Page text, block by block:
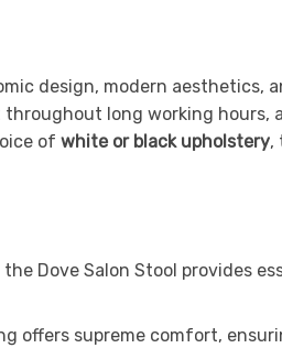
design, modern aesthetics,
long working
of white or black upholstery,
Dove Salon Stool provides
offers supreme comfort,